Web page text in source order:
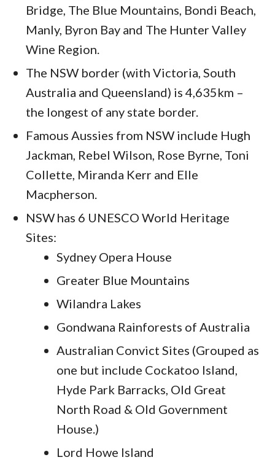
Bridge, The Blue Mountains, Bondi Beach,
Manly, Byron Bay and The Hunter Valley
Wine Region.
The NSW border (with Victoria, South
Australia and Queensland) is 4,635km –
the longest of any state border.
Famous Aussies from NSW include Hugh
Jackman, Rebel Wilson, Rose Byrne, Toni
Collette, Miranda Kerr and Elle
Macpherson.
NSW has 6 UNESCO World Heritage
Sites:
Sydney Opera House
Greater Blue Mountains
Wilandra Lakes
Gondwana Rainforests of Australia
Australian Convict Sites (Grouped as
one but include Cockatoo Island,
Hyde Park Barracks, Old Great
North Road & Old Government
House.)
Lord Howe Island